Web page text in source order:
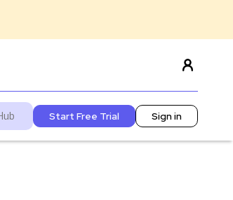
Start Free Trial Sign in